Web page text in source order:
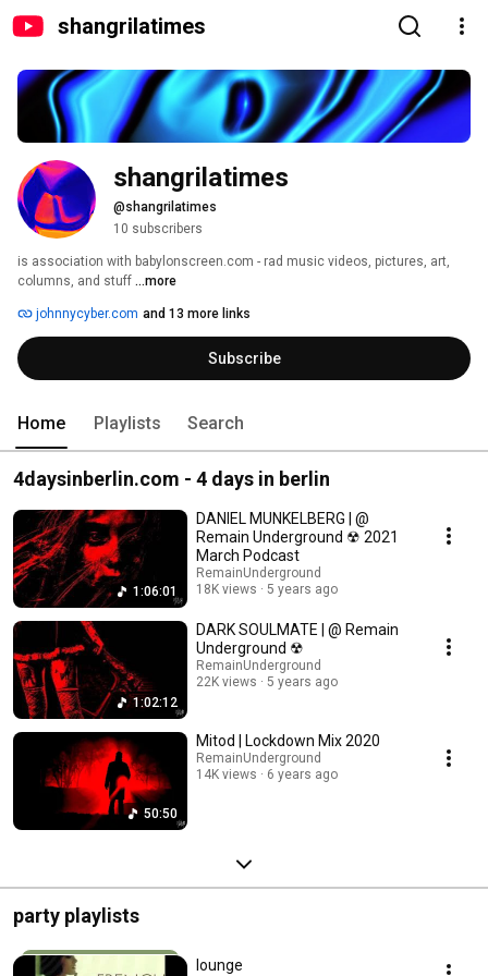
shangrilatimes
shangrilatimes
@shangrilatimes
10 subscribers
is association with babylonscreen.com - rad music videos, pictures, art,
columns, and stuff ...more
johnnycyber.com and 13 more links
Subscribe
Home Playlists Search
4daysinberlin.com - 4 days in berlin
1:06:01
DANIEL MUNKELBERG | @
Remain Underground ☢ 2021
March Podcast
RemainUnderground
18K views
5 years ago
1:02:12
DARK SOULMATE | @ Remain
Underground ☢
RemainUnderground
22K views
5 years ago
50:50
Mitod | Lockdown Mix 2020
RemainUnderground
14K views
6 years ago
party playlists
lounge